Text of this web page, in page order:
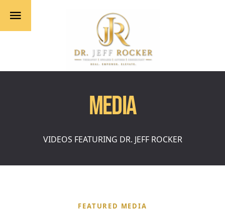
MEDIA
VIDEOS FEATURING DR. JEFF ROCKER
FEATURED MEDIA